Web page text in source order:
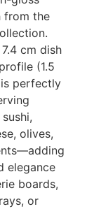
from the
cm dish
(1.5
perfectly
olives,
elegance
boards,
or